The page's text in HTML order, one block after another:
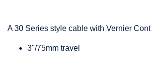
A 30 Series style cable with Vernier
3"/75mm travel